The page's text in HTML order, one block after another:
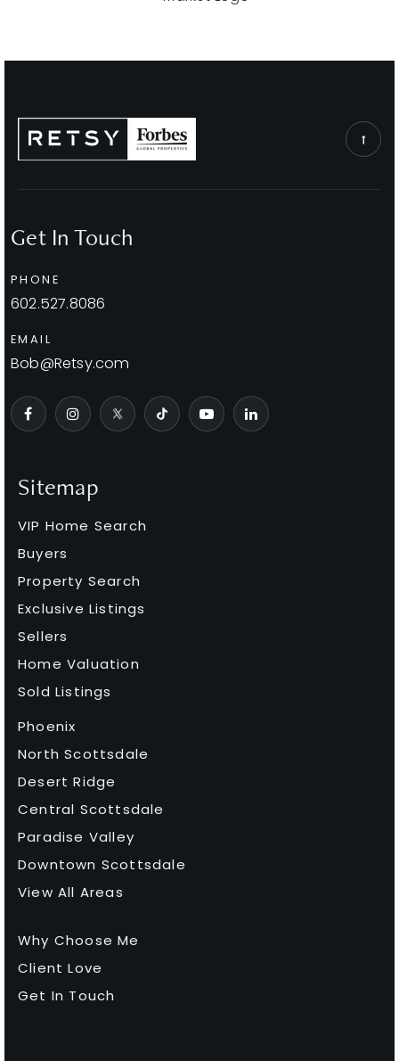
Sitemap
VIP Home Search
Buyers
Property Search
Exclusive Listings
Sellers
Home Valuation
Sold Listings
Phoenix
North Scottsdale
Desert Ridge
Central Scottsdale
Paradise Valley
Downtown Scottsdale
View All Areas
Why Choose Me
Client Love
Get In Touch
Get In Touch
PHONE
602.527.8086
EMAIL
Bob@Retsy.com